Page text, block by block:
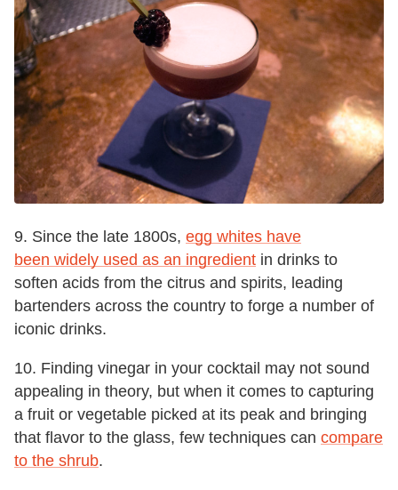
9. Since the late 1800s, egg whites have
been widely used as an ingredient in drinks to
soften acids from the citrus and spirits, leading
bartenders across the country to forge a number of
iconic drinks.
10. Finding vinegar in your cocktail may not sound
appealing in theory, but when it comes to capturing
a fruit or vegetable picked at its peak and bringing
that flavor to the glass, few techniques can compare
to the shrub.